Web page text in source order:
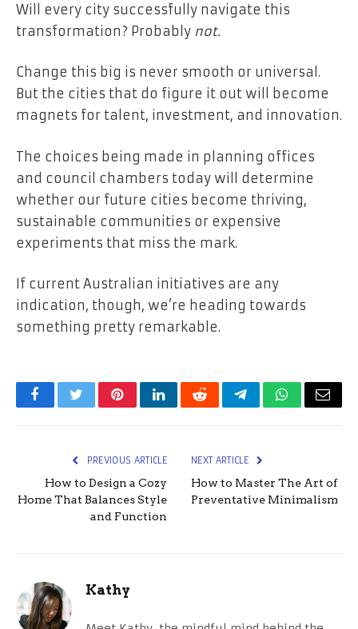
Will every city successfully navigate this
transformation? Probably not.
Change this big is never smooth or universal.
But the cities that do figure it out will become
magnets for talent, investment, and innovation.
The choices being made in planning offices
and council chambers today will determine
whether our future cities become thriving,
sustainable communities or expensive
experiments that miss the mark.
If current Australian initiatives are any
indication, though, we’re heading towards
something pretty remarkable.
FacebookTwitterPinterestLinkedInRedditTelegramWhatsApp
Email
PREVIOUS ARTICLE
How to Design a Cozy
Home That Balances Style
and Function
NEXT ARTICLE
How to Master The Art of
Preventative Minimalism
Kathy